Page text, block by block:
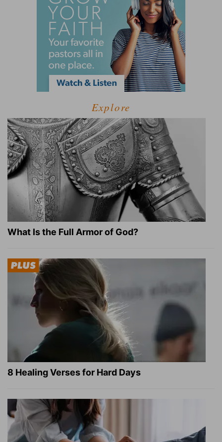
Explore
What Is the Full Armor of God?
8 Healing Verses for Hard Days